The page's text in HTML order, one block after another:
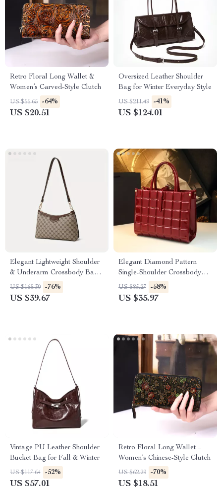
Retro Floral Long Wallet &
Women’s Carved-Style Clutch
US $56.65 -64%
US $20.51
Oversized Leather Shoulder
Bag for Winter Everyday Style
US $211.49 -41%
US $124.01
Elegant Lightweight Shoulder
& Underarm Crossbody Bag
for Women
US $165.30 -76%
US $39.67
Elegant Diamond Pattern
Single-Shoulder Crossbody
Bag for Women
US $85.27 -58%
US $35.97
Vintage PU Leather Shoulder
Bucket Bag for Fall & Winter
US $117.64 -52%
US $57.01
Retro Floral Long Wallet –
Women’s Chinese-Style Clutch
US $62.29 -70%
US $18.51